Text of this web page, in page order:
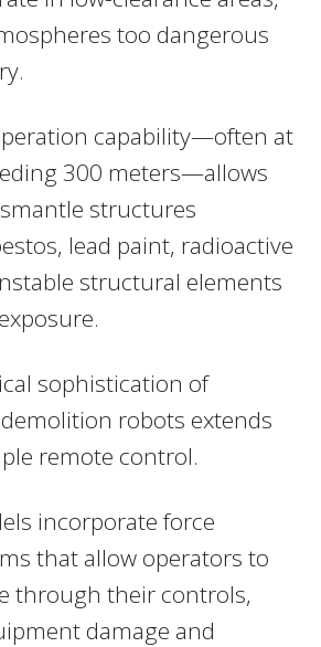
too dangerous
capability—often at
300 meters—allows
structures
lead paint, radioactive
structural elements
sophistication of
robots extends
remote control.
incorporate force
that allow operators to
through their controls,
damage and